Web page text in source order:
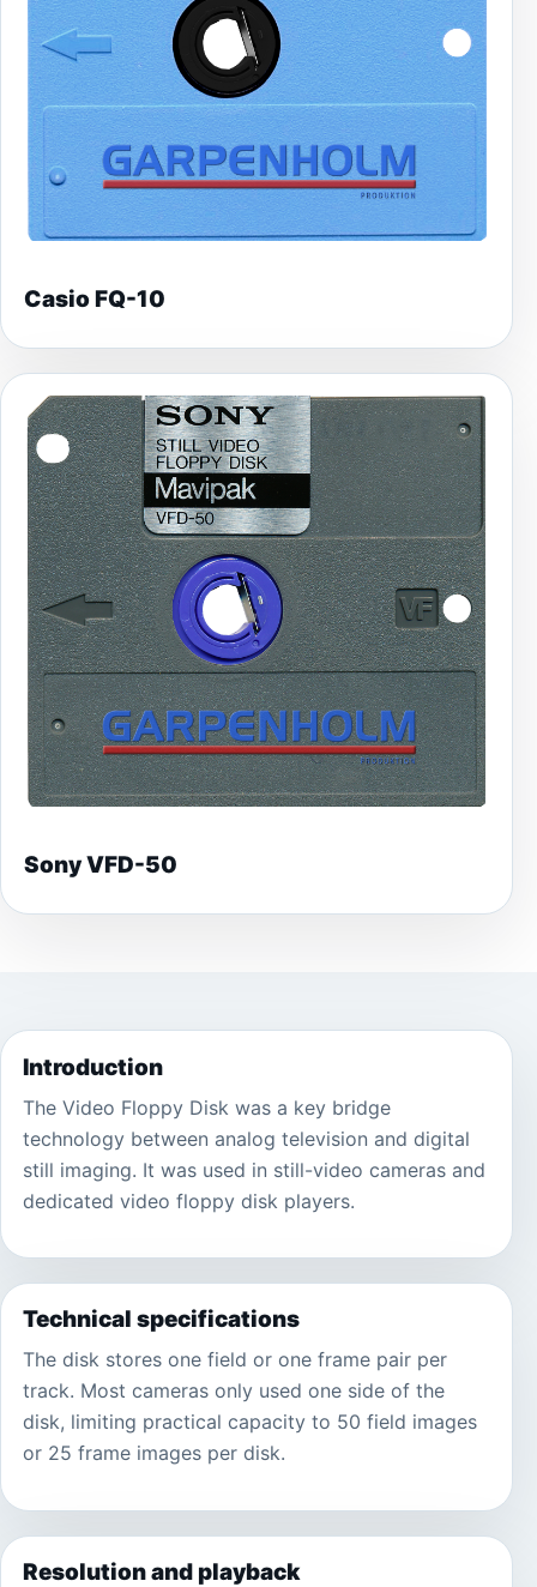
Casio FQ-10
Sony VFD-50
Introduction
The Video Floppy Disk was a key bridge
technology between analog television and digital
still imaging. It was used in still-video cameras and
dedicated video floppy disk players.
Technical specifications
The disk stores one field or one frame pair per
track. Most cameras only used one side of the
disk, limiting practical capacity to 50 field images
or 25 frame images per disk.
Resolution and playback